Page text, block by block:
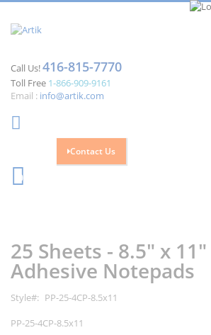
Call Us!416-815-7770
Toll Free 1-866-909-9161
Email : info@artik.com
Contact Us
0
end
of
the
gallery
beginning
of
the
gallery
25 Sheets - 8.5" x
Adhesive Notepads
Style
PP-25-4CP-8.5x11
PP-25-4CP-8.5x11